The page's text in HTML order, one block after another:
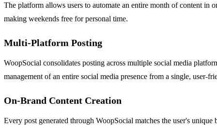
The platform allows users to automate an entire month of content in
making weekends free for personal time.
Multi-Platform Posting
WoopSocial consolidates posting across multiple social media
management of an entire social media presence from a single, user-
On-Brand Content Creation
Every post generated through WoopSocial matches the user's